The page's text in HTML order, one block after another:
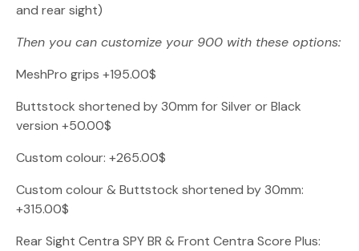
and rear sight)
Then you can customize your 900 with these options:
MeshPro grips +195.00$
Buttstock shortened by 30mm for Silver or Black
version +50.00$
Custom colour: +265.00$
Custom colour & Buttstock shortened by 30mm:
+315.00$
Rear Sight Centra SPY BR & Front Centra Score Plus: